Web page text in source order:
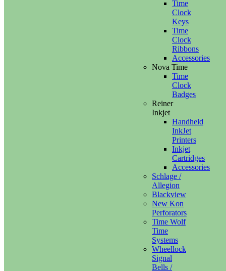
Time
Clock
Keys
Time
Clock
Ribbons
Accessories
Nova Time
Time
Clock
Badges
Reiner
Inkjet
Handheld
InkJet
Printers
Inkjet
Cartridges
Accessories
Schlage /
Allegion
Blackview
New Kon
Perforators
Time Wolf
Time
Systems
Wheellock
Signal
Bells /